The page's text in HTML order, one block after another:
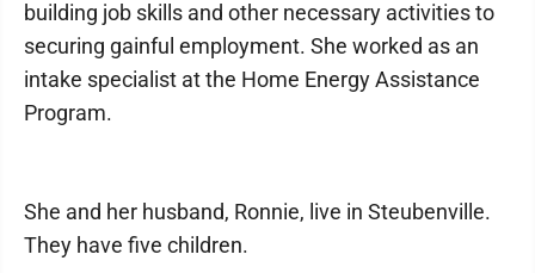
building job skills and other necessary activities to
securing gainful employment. She worked as an
intake specialist at the Home Energy Assistance
Program.
She and her husband, Ronnie, live in Steubenville.
They have five children.